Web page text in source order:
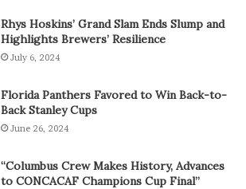
Rhys Hoskins’ Grand Slam Ends Slump and
Highlights Brewers’ Resilience
July 6, 2024
Florida Panthers Favored to Win Back-to-
Back Stanley Cups
June 26, 2024
“Columbus Crew Makes History, Advances
to CONCACAF Champions Cup Final”